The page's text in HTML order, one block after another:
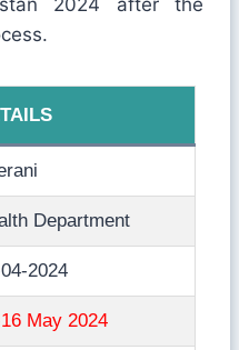
Department
2024
May 2024